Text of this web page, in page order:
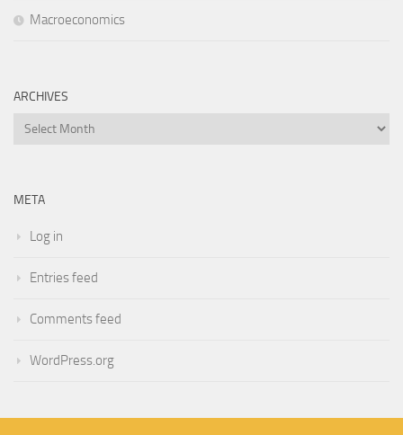
Macroeconomics
ARCHIVES
Archives
META
Log in
Entries feed
Comments feed
WordPress.org